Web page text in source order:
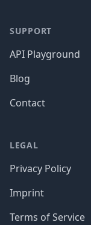
SUPPORT
API Playground
Blog
Contact
LEGAL
Privacy Policy
Imprint
Terms of Service